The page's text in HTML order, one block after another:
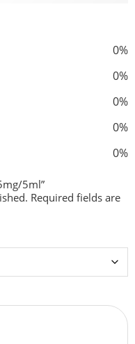
0%
0%
0%
0%
0%
5ml”
Required fields are